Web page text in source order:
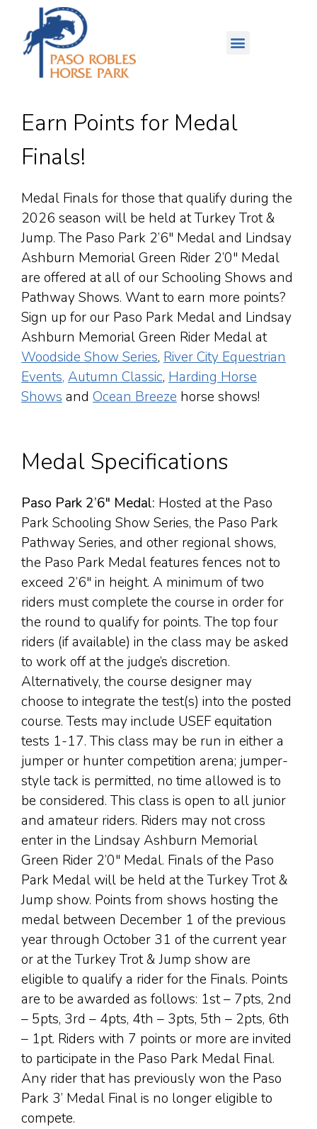
Earn Points for Medal
Finals!
Medal Finals for those that qualify during the
2026 season will be held at Turkey Trot &
Jump. The Paso Park 2’6″ Medal and Lindsay
Ashburn Memorial Green Rider 2’0″ Medal
are offered at all of our Schooling Shows and
Pathway Shows. Want to earn more points?
Sign up for our Paso Park Medal and Lindsay
Ashburn Memorial Green Rider Medal at
Woodside Show Series, River City Equestrian
Events, Autumn Classic, Harding Horse
Shows and Ocean Breeze horse shows!
Medal Specifications
Paso Park 2’6″ Medal: Hosted at the Paso
Park Schooling Show Series, the Paso Park
Pathway Series, and other regional shows,
the Paso Park Medal features fences not to
exceed 2’6″ in height. A minimum of two
riders must complete the course in order for
the round to qualify for points. The top four
riders (if available) in the class may be asked
to work off at the judge’s discretion.
Alternatively, the course designer may
choose to integrate the test(s) into the posted
course. Tests may include USEF equitation
tests 1-17. This class may be run in either a
jumper or hunter competition arena; jumper-
style tack is permitted, no time allowed is to
be considered. This class is open to all junior
and amateur riders. Riders may not cross
enter in the Lindsay Ashburn Memorial
Green Rider 2’0″ Medal. Finals of the Paso
Park Medal will be held at the Turkey Trot &
Jump show. Points from shows hosting the
medal between December 1 of the previous
year through October 31 of the current year
or at the Turkey Trot & Jump show are
eligible to qualify a rider for the Finals. Points
are to be awarded as follows: 1st – 7pts, 2nd
– 5pts, 3rd – 4pts, 4th – 3pts, 5th – 2pts, 6th
– 1pt. Riders with 7 points or more are invited
to participate in the Paso Park Medal Final.
Any rider that has previously won the Paso
Park 3’ Medal Final is no longer eligible to
compete.